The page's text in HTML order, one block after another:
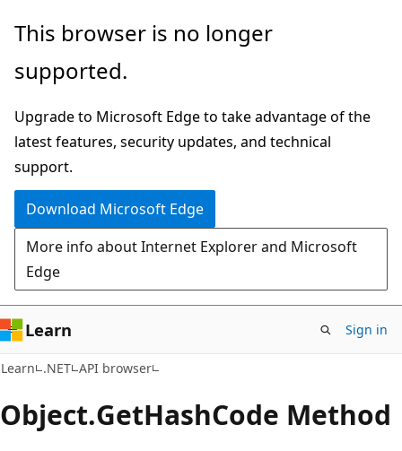
Skip
main
Skip
in-
navigation
Skip
Ask
chat
experience
This browser is no longer
supported.
Upgrade to Microsoft Edge to take advantage of the
latest features, security updates, and technical
support.
Download Microsoft Edge
More info about Internet Explorer and Microsoft
Edge
Learn Sign in
Learn .NET API browser
Object.GetHashCode Method